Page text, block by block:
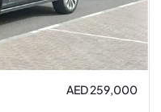
AED 259,000